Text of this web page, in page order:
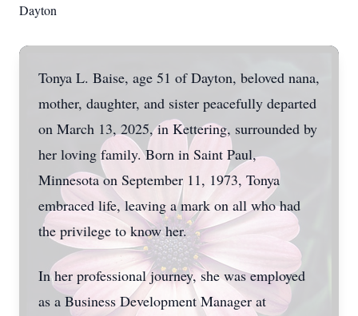
Dayton
Tonya L. Baise, age 51 of Dayton, beloved nana,
mother, daughter, and sister peacefully departed
on March 13, 2025, in Kettering, surrounded by
her loving family. Born in Saint Paul,
Minnesota on September 11, 1973, Tonya
embraced life, leaving a mark on all who had
the privilege to know her.
In her professional journey, she was employed
as a Business Development Manager at